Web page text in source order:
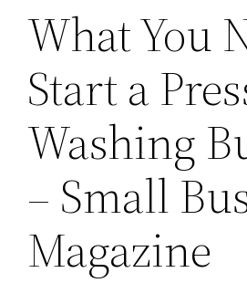
What You
Start a
Washing
– Small
Magazine